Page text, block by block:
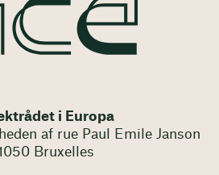
i Europa
af rue Paul Emile Janson
Bruxelles